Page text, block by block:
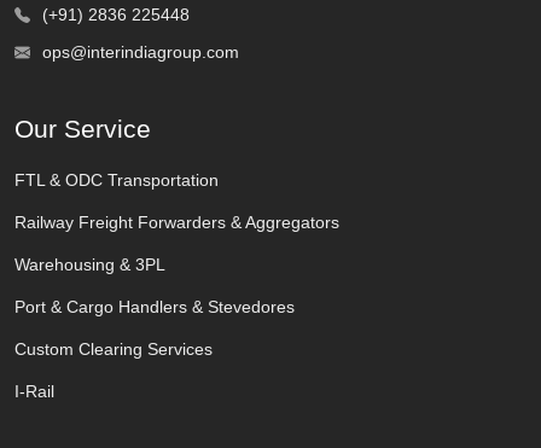
(+91) 2836 225448
ops@interindiagroup.com
Our Service
FTL & ODC Transportation
Railway Freight Forwarders & Aggregators
Warehousing & 3PL
Port & Cargo Handlers & Stevedores
Custom Clearing Services
I-Rail